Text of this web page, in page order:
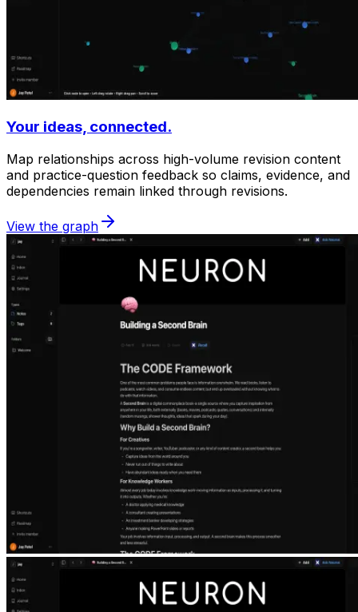
Your ideas, connected.
Map relationships across high-volume revision content
and practice-question feedback so claims, evidence, and
dependencies remain linked through revisions.
View the graph